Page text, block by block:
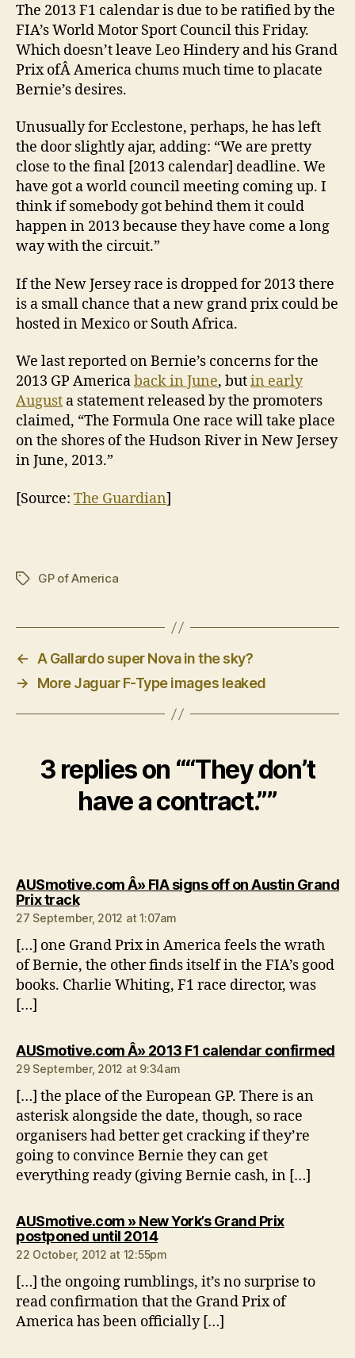
The 2013 F1 calendar is due to be ratified by the
FIA’s World Motor Sport Council this Friday.
Which doesn’t leave Leo Hindery and his Grand
Prix ofÂ America chums much time to placate
Bernie’s desires.
Unusually for Ecclestone, perhaps, he has left
the door slightly ajar, adding: “We are pretty
close to the final [2013 calendar] deadline. We
have got a world council meeting coming up. I
think if somebody got behind them it could
happen in 2013 because they have come a long
way with the circuit.”
If the New Jersey race is dropped for 2013 there
is a small chance that a new grand prix could be
hosted in Mexico or South Africa.
We last reported on Bernie’s concerns for the
2013 GP Americaback in June, butin early
August a statement released by the promoters
claimed, “The Formula One race will take place
on the shores of the Hudson River in New Jersey
in June, 2013.”
[Source: The Guardian]
TagsGP of America
← A Gallardo super Nova in the sky?
→
More Jaguar F-Type images leaked
3 replies on ““They don’t
have a contract.””
AUSmotive.com Â» FIA signs off on Austin Grand
Prix tracksays:
27 September, 2012 at 1:07am
[…] one Grand Prix in America feels the wrath
of Bernie, the other finds itself in the FIA’s good
books. Charlie Whiting, F1 race director, was
[…]
AUSmotive.com Â» 2013 F1 calendar confirmed
29 September, 2012 at 9:34am
[…] the place of the European GP. There is an
asterisk alongside the date, though, so race
organisers had better get cracking if they’re
going to convince Bernie they can get
everything ready (giving Bernie cash, in […]
AUSmotive.com » New York’s Grand Prix
postponed until 2014says:
22 October, 2012 at 12:55pm
[…] the ongoing rumblings, it’s no surprise to
read confirmation that the Grand Prix of
America has been officially […]